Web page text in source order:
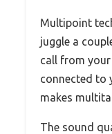
Multipoint
juggle a
call from
connected to
makes
The sound